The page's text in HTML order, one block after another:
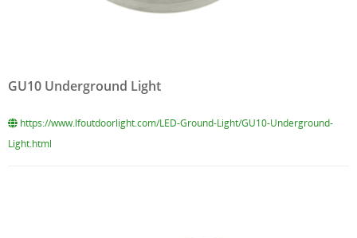
GU10 Underground Light
https://www.lfoutdoorlight.com/LED-Ground-Light/GU10-Underground-
Light.html